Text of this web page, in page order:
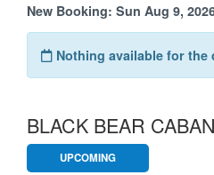
New Booking: Sun Aug 9,
Nothing available for the
BLACK BEAR
UPCOMING